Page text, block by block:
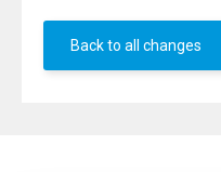
Back to all changes